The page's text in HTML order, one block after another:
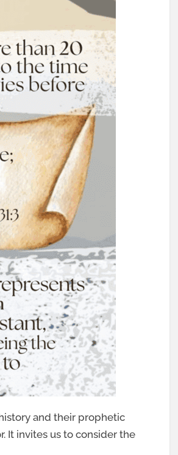
and their prophetic
It invites us to consider the